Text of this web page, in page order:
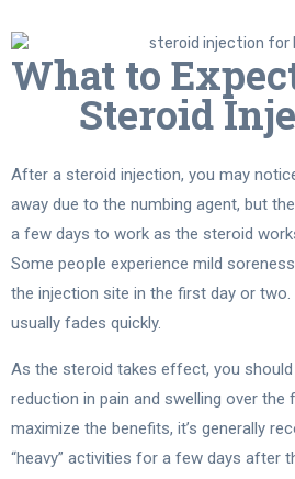
What to
Steroid
After a steroid injection, you may
away due to the numbing agent, but
a few days to work as the steroid
Some people experience mild
the injection site in the first day or two.
usually fades quickly.
As the steroid takes effect, you
reduction in pain and swelling over the
maximize the benefits, it’s generally
“heavy” activities for a few days after